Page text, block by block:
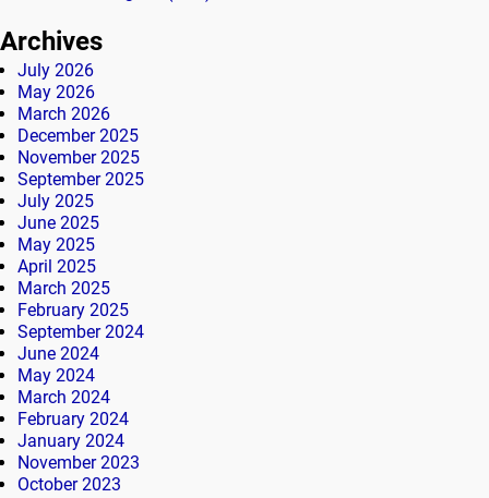
Archives
July 2026
May 2026
March 2026
December 2025
November 2025
September 2025
July 2025
June 2025
May 2025
April 2025
March 2025
February 2025
September 2024
June 2024
May 2024
March 2024
February 2024
January 2024
November 2023
October 2023